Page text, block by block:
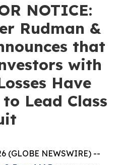
NOTICE:
Rudman &
that
with
Have
Lead Class
(GLOBE NEWSWIRE) --